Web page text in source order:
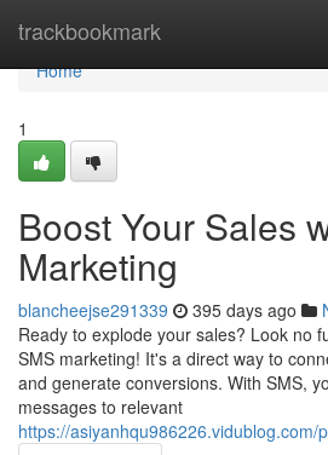
trackbookmark
Home
Home
1
Boost Your Sales
Marketing
blancheejse291339 395 days ago
Ready to explode your sales? Look no
SMS marketing! It's a direct way to
and generate conversions. With SMS,
messages to relevant
https://asiyanhqu986226.vidublog.com/